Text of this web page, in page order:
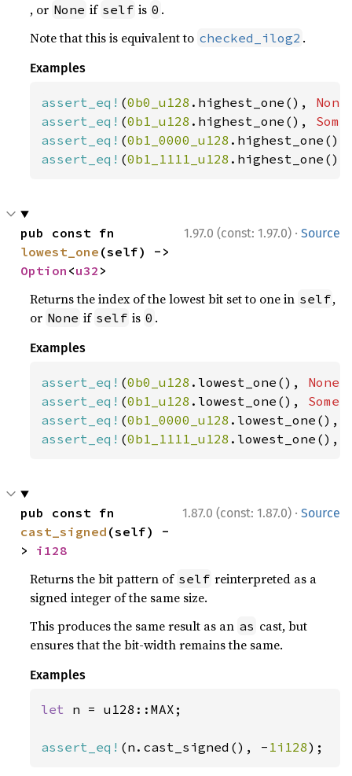
, or None if self is 0 .
Note that this is equivalent to checked_ilog2 .
Examples
assert_eq! (0b0_u128 .highest_one(), None
assert_eq! (0b1_u128 .highest_one(), Some
assert_eq! (0b1_0000_u128
assert_eq! (0b1_1111_u128
1.97.0 (const: 1.97.0) · Source
lowest_one
Option <u32 >
Returns the index of the lowest bit set to one in self,
or None if self is 0 .
Examples
assert_eq! (0b0_u128 .lowest_one(), None
assert_eq! (0b1_u128 .lowest_one(), Some
assert_eq! (0b1_0000_u128 .lowest_one(),
assert_eq! (0b1_1111_u128 .lowest_one(),
1.87.0 (const: 1.87.0) · Source
cast_signed (self) -
> i128
Returns the bit pattern of self reinterpreted as a
signed integer of the same size.
This produces the same result as an as cast, but
ensures that the bit-width remains the same.
Examples
let n = u128::MAX;
assert_eq! (n.cast_signed(), - 1i128);